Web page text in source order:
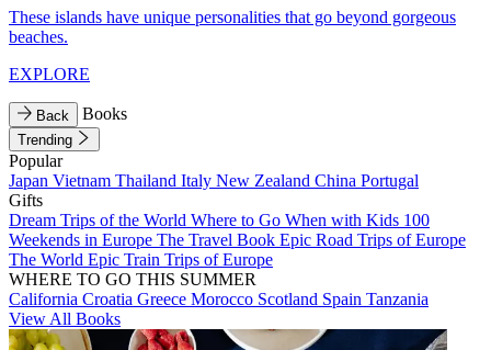
These islands have unique personalities that go beyond gorgeous
beaches.
EXPLORE
Back Books
Trending
Popular
Japan Vietnam Thailand Italy New Zealand China Portugal
Gifts
Dream Trips of the World Where to Go When with Kids 100
Weekends in Europe The Travel Book Epic Road Trips of Europe
The World Epic Train Trips of Europe
WHERE TO GO THIS SUMMER
California Croatia Greece Morocco Scotland Spain Tanzania
View All Books